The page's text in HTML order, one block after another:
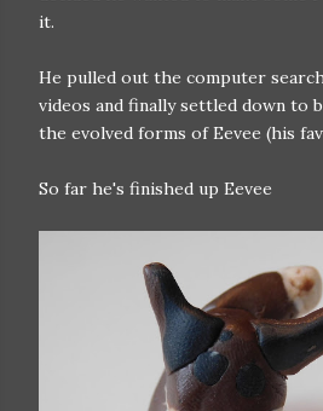
it.
He pulled out the computer
videos and finally settled down to
the evolved forms of Eevee (his
So far he's finished up Eevee